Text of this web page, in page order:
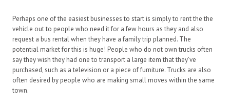
Perhaps one of the easiest businesses to start is simply to rent the the
vehicle out to people who need it for a few hours as they and also
request a bus rental when they have a family trip planned. The
potential market for this is huge! People who do not own trucks often
say they wish they had one to transport a large item that they’ve
purchased, such as a television or a piece of furniture. Trucks are also
often desired by people who are making small moves within the same
town.